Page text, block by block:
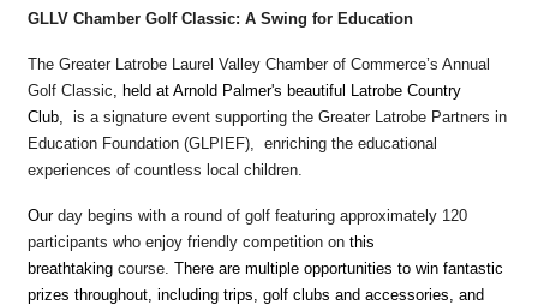
GLLV Chamber Golf Classic: A Swing for Education
The Greater Latrobe Laurel Valley Chamber of Commerce’s Annual
Golf Classic , held at Arnold Palmer's beautiful Latrobe Country
Club,
is a signature event supporting the Greater Latrobe Partners in
Education Foundation (GLPIEF), enriching the educational
experiences of countless local children.
Ourday begins with a round of golf featuring approximately 120
participants who enjoy friendly competition on this
breathtaking course. There are multiple opportunities to win fantastic
prizes throughout, including trips, golf clubs and accessories, and